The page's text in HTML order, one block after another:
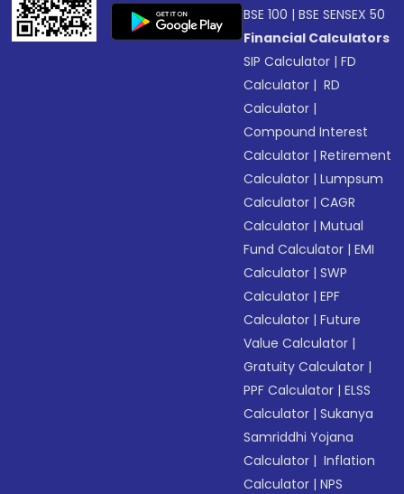
BSE 100 |BSE SENSEX 50
Financial Calculators
SIP Calculator |FD
Calculator | RD
Calculator |
Compound Interest
Calculator |Retirement
Calculator |Lumpsum
Calculator |CAGR
Calculator |Mutual
Fund Calculator |EMI
Calculator |SWP
Calculator |EPF
Calculator |Future
Value Calculator |
Gratuity Calculator |
PPF Calculator |ELSS
Calculator |Sukanya
Samriddhi Yojana
Calculator | Inflation
Calculator |NPS